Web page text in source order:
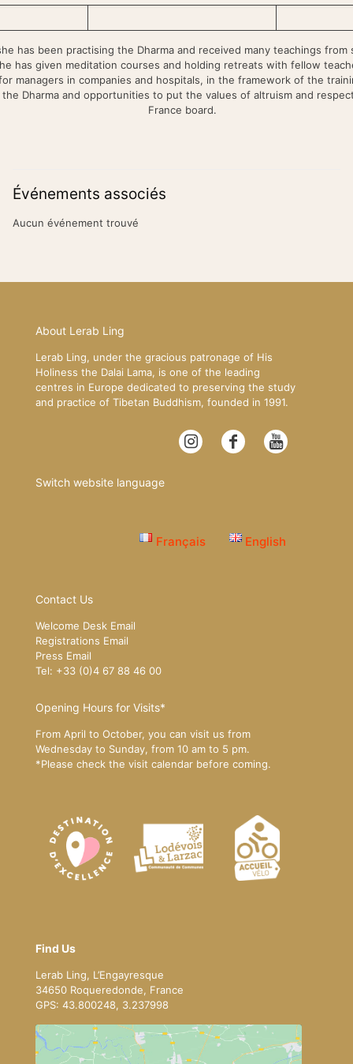
has been practising the Dharma and received many teachings
has given meditation courses and holding retreats with fellow
managers in companies and hospitals, in the framework of the
Dharma and opportunities to put the values of altruism and
France board.
Événements associés
Aucun événement trouvé
About Lerab Ling
Lerab Ling, under the gracious patronage of His
Holiness the Dalai Lama, is one of the leading
centres in Europe dedicated to preserving the study
and practice of Tibetan Buddhism, founded in 1991.
Switch website language
Français English
Contact Us
Welcome Desk Email
Registrations Email
Press Email
Tel: +33 (0)4 67 88 46 00
Opening Hours for Visits*
From April to October, you can visit us from
Wednesday to Sunday, from 10 am to 5 pm.
*Please check the visit calendar before coming.
Find Us
Lerab Ling, L’Engayresque
34650 Roqueredonde, France
GPS: 43.800248, 3.237998